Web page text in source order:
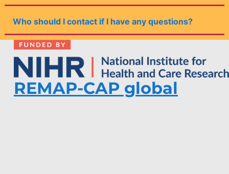
Who should I contact if I have any questions?
REMAP-CAP global